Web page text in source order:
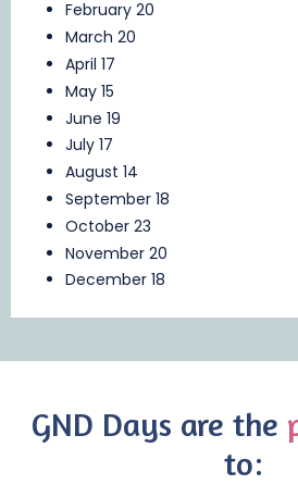
February 20
March 20
April 17
May 15
June 19
July 17
August 14
September 18
October 23
November 20
December 18
GND Days are the
to: